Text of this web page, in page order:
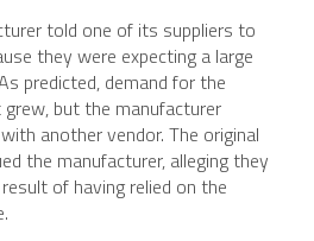
told one of its suppliers to
they were expecting a large
predicted, demand for the
grew, but the manufacturer
another vendor. The original
the manufacturer, alleging they
of having relied on the